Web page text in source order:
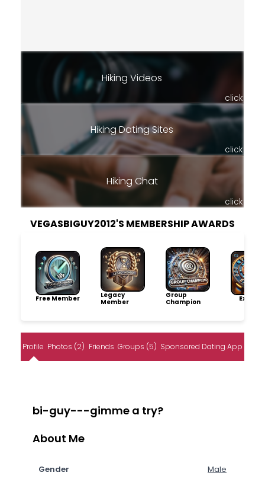
Hiking Videos
click
Hiking Dating Sites
click
Hiking Chat
click
VEGASBIGUY2012'S MEMBERSHIP AWARDS
Free Member
Legacy
Member
Group
Champion
Profile Photos (2) Friends Groups (5) Sponsored Dating App
bi-guy---gimme a try?
About Me
Gender
Male